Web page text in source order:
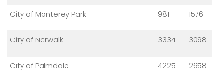
City of Monterey Park 981 1576
City of Norwalk 3334 3098
City of Palmdale 4225 2658